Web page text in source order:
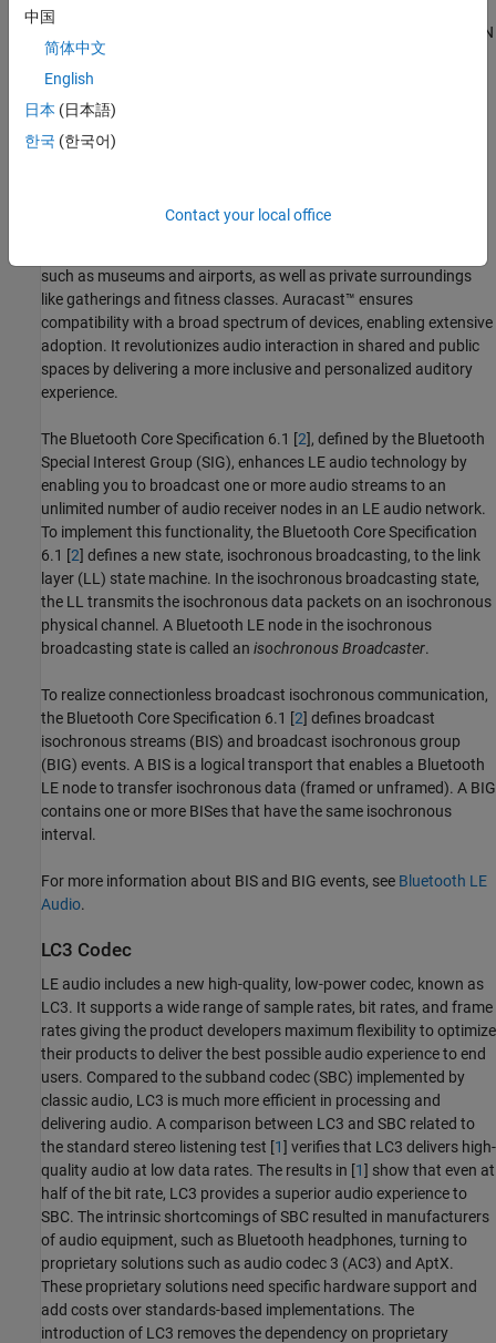
: This example also shows you how to add WLAN
signal interference by using WLAN Toolbox™ . For more
information, see
Auracast™ Broadcast Audio
single source to multiple listeners. Previously known as Bluetooth
audio sharing, Auracast™ enhances personalized listening
such as museums and airports, as well as private surroundings
like gatherings and fitness classes. Auracast™ ensures
compatibility with a broad spectrum of devices, enabling extensive
adoption. It revolutionizes audio interaction in shared and public
spaces by delivering a more inclusive and personalized auditory
experience.
The Bluetooth Core Specification 6.1 [2], defined by the Bluetooth
Special Interest Group (SIG), enhances LE audio technology by
enabling you to broadcast one or more audio streams to an
unlimited number of audio receiver nodes in an LE audio network.
To implement this functionality, the Bluetooth Core Specification
6.1 [2] defines a new state, isochronous broadcasting, to the link
layer (LL) state machine. In the isochronous broadcasting state,
the LL transmits the isochronous data packets on an isochronous
physical channel. A Bluetooth LE node in the isochronous
broadcasting state is called an isochronous Broadcaster.
To realize connectionless broadcast isochronous communication,
the Bluetooth Core Specification 6.1 [2] defines broadcast
isochronous streams (BIS) and broadcast isochronous group
(BIG) events. A BIS is a logical transport that enables a Bluetooth
LE node to transfer isochronous data (framed or unframed). A BIG
contains one or more BISes that have the same isochronous
interval.
For more information about BIS and BIG events, see Bluetooth LE
Audio.
LC3 Codec
LE audio includes a new high-quality, low-power codec, known as
LC3. It supports a wide range of sample rates, bit rates, and frame
rates giving the product developers maximum flexibility to optimize
their products to deliver the best possible audio experience to end
users. Compared to the subband codec (SBC) implemented by
classic audio, LC3 is much more efficient in processing and
delivering audio. A comparison between LC3 and SBC related to
the standard stereo listening test [1] verifies that LC3 delivers high-
quality audio at low data rates. The results in [1] show that even at
half of the bit rate, LC3 provides a superior audio experience to
SBC. The intrinsic shortcomings of SBC resulted in manufacturers
of audio equipment, such as Bluetooth headphones, turning to
proprietary solutions such as audio codec 3 (AC3) and AptX.
These proprietary solutions need specific hardware support and
add costs over standards-based implementations. The
introduction of LC3 removes the dependency on proprietary
中国
简体中文
English
日本 (日本語)
한국 (한국어)
Contact your local office